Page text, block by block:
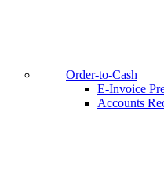
Order-to-Cash
E-Invoice
Accounts